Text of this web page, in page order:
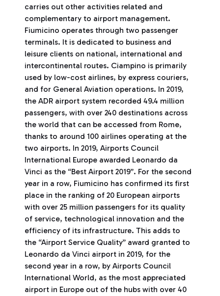
carries out other activities related and
complementary to airport management.
Fiumicino operates through two passenger
terminals. It is dedicated to business and
leisure clients on national, international and
intercontinental routes. Ciampino is primarily
used by low-cost airlines, by express couriers,
and for General Aviation operations. In 2019,
the ADR airport system recorded 49.4 million
passengers, with over 240 destinations across
the world that can be accessed from Rome,
thanks to around 100 airlines operating at the
two airports. In 2019, Airports Council
International Europe awarded Leonardo da
Vinci as the “Best Airport 2019”. For the second
year in a row, Fiumicino has confirmed its first
place in the ranking of 20 European airports
with over 25 million passengers for its quality
of service, technological innovation and the
efficiency of its infrastructure. This adds to
the “Airport Service Quality” award granted to
Leonardo da Vinci airport in 2019, for the
second year in a row, by Airports Council
International World, as the most appreciated
airport in Europe out of the hubs with over 40